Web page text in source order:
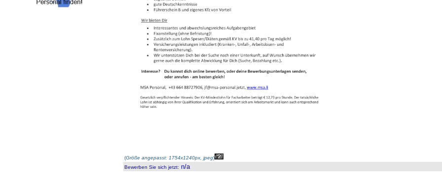
(Größe angepasst: 1754x1240px, jpeg)
Bewerben Sie sich jetzt: n/a